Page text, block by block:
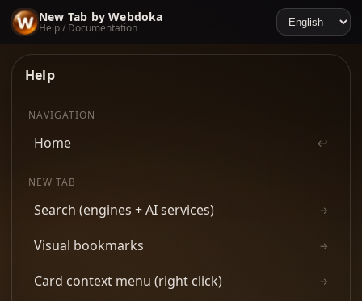
New Tab by Webdoka
Help / Documentation
Help
NAVIGATION
Home ↩
NEW TAB
Search (engines + AI services) →
Visual bookmarks →
Card context menu (right click) →